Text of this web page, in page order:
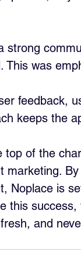
strong
was
feedback,
keeps the
top of the
Noplace is
this success,
and